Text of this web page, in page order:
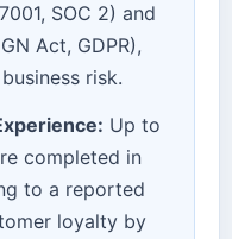
SOC 2) and
Act, GDPR),
risk.
Up to
completed in
to a reported
loyalty by